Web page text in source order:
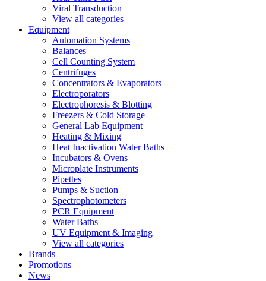
Viral Transduction
View all categories
Equipment
Automation Systems
Balances
Cell Counting System
Centrifuges
Concentrators & Evaporators
Electroporators
Electrophoresis & Blotting
Freezers & Cold Storage
General Lab Equipment
Heating & Mixing
Heat Inactivation Water Baths
Incubators & Ovens
Microplate Instruments
Pipettes
Pumps & Suction
Spectrophotometers
PCR Equipment
Water Baths
UV Equipment & Imaging
View all categories
Brands
Promotions
News